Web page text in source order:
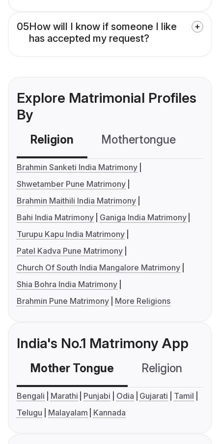
05How will I know if someone I like
has accepted my request?
Explore Matrimonial Profiles
By
Religion Mothertongue
Brahmin Sanketi India Matrimony
Shwetamber Pune Matrimony
Brahmin Maithili India Matrimony
Bahi India Matrimony
Ganiga India Matrimony
Turupu Kapu India Matrimony
Patel Kadva Pune Matrimony
Church Of South India Mangalore Matrimony
Shia Bohra India Matrimony
Brahmin Pune Matrimony
More Religions
India's No.1 Matrimony App
Mother Tongue Religion
Bengali Marathi Punjabi Odia Gujarati
Tamil
Telugu
Malayalam Kannada